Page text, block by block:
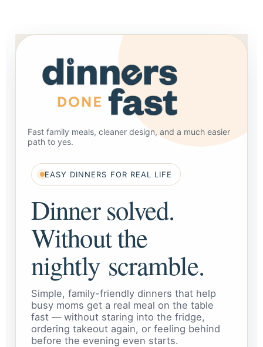
Fast family meals, cleaner design, and a much easier
path to yes.
EASY DINNERS FOR REAL LIFE
Dinner solved.
Without the
nightly scramble.
Simple, family-friendly dinners that help
busy moms get a real meal on the table
fast — without staring into the fridge,
ordering takeout again, or feeling behind
before the evening even starts.